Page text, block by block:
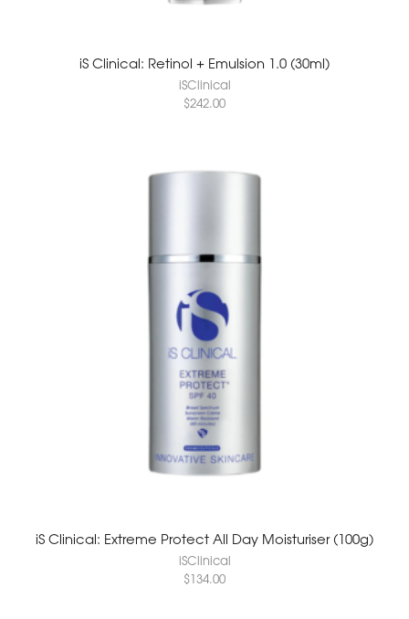
iS Clinical: Retinol + Emulsion 1.0 (30ml)
iSClinical
$242.00
iS Clinical: Extreme Protect All Day Moisturiser (100g)
iSClinical
$134.00